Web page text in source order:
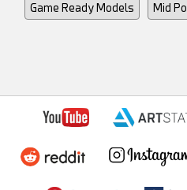
Game Ready Models Mid